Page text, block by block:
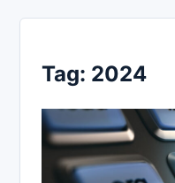
Tag: 2024